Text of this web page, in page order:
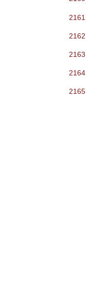
2161
2162
2163
2164
2165